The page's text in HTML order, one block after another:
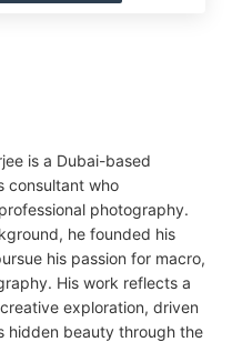
is a Dubai-based
consultant who
photography.
he founded his
his passion for macro,
His work reflects a
exploration, driven
hidden beauty through the